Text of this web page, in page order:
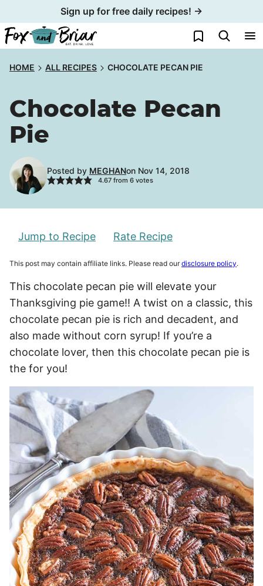
to
content
Sign up for free daily recipes! →
My Favorites
HOME ALL RECIPES CHOCOLATE PECAN PIE
Chocolate Pecan
Pie
Posted by MEGHANon Nov 14, 2018
4.67from 6votes
Jump to Recipe Rate Recipe
This post may contain affiliate links. Please read ourdisclosure policy.
This chocolate pecan pie will elevate your
Thanksgiving pie game!! A twist on a classic, this
chocolate pecan pie is rich and decadent, and
also made without corn syrup! If you’re a
chocolate lover, then this chocolate pecan pie is
the for you!